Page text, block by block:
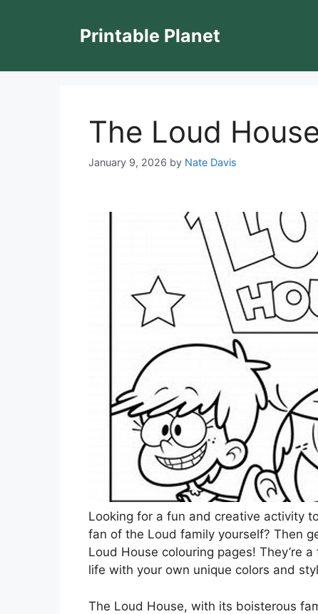
Printable Planet
The Loud
January 9, 2026 by Nate Davis
Looking for a fun and creative activity
fan of the Loud family yourself? Then
Loud House colouring pages! They’re
life with your own unique colors and
The Loud House, with its boisterous